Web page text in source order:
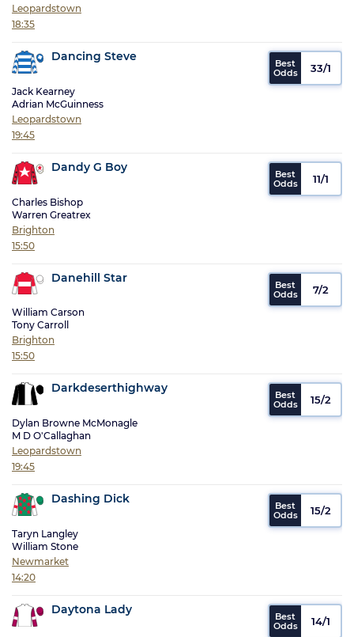
Leopardstown
18:35
Dancing Steve
Jack Kearney
Adrian McGuinness
Leopardstown
19:45
33/1
Dandy G Boy
Charles Bishop
Warren Greatrex
Brighton
15:50
11/1
Danehill Star
William Carson
Tony Carroll
Brighton
15:50
7/2
Darkdeserthighway
Dylan Browne McMonagle
M D O'Callaghan
Leopardstown
19:45
15/2
Dashing Dick
Taryn Langley
William Stone
Newmarket
14:20
15/2
Daytona Lady
14/1